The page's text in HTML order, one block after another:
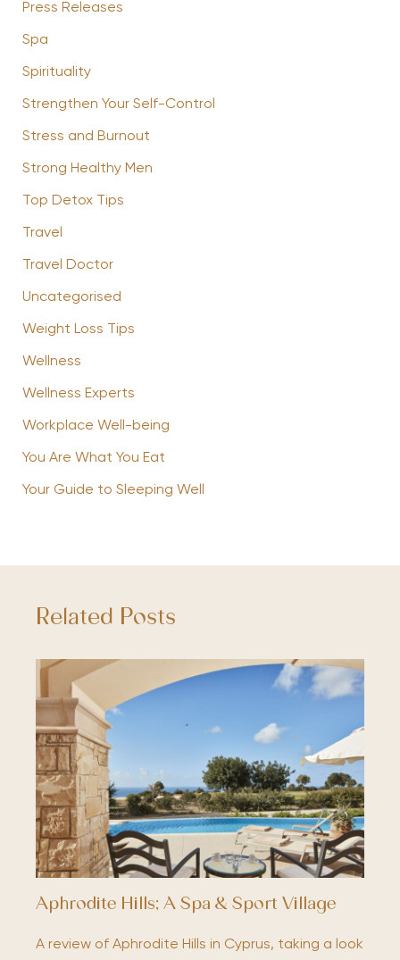
Press Releases
Spa
Spirituality
Strengthen Your Self-Control
Stress and Burnout
Strong Healthy Men
Top Detox Tips
Travel
Travel Doctor
Uncategorised
Weight Loss Tips
Wellness
Wellness Experts
Workplace Well-being
You Are What You Eat
Your Guide to Sleeping Well
Related Posts
Aphrodite Hills; A Spa & Sport Village
A review of Aphrodite Hills in Cyprus, taking a look